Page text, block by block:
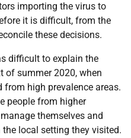
importing the virus to
it is difficult, from the
these decisions.
difficult to explain the
of summer 2020, when
high prevalence areas.
people from higher
themselves and
local setting they visited.